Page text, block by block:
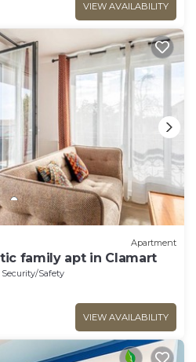
VIEW AVAILABILITY
Apartment
family apt in Clamart
Security/Safety
VIEW AVAILABILITY